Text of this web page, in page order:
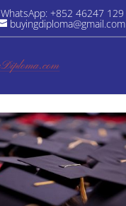
WhatsApp: +852 46247 129
buyingdiploma@gmail.com